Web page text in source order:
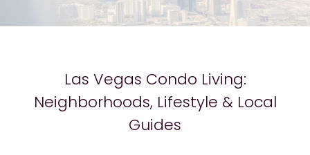
Las Vegas Condo Living:
Neighborhoods, Lifestyle & Local
Guides